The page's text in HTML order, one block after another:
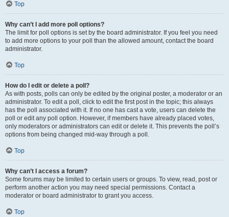
Top
Why can’t I add more poll options?
The limit for poll options is set by the board administrator. If you feel you need
to add more options to your poll than the allowed amount, contact the board
administrator.
Top
How do I edit or delete a poll?
As with posts, polls can only be edited by the original poster, a moderator or an
administrator. To edit a poll, click to edit the first post in the topic; this always
has the poll associated with it. If no one has cast a vote, users can delete the
poll or edit any poll option. However, if members have already placed votes,
only moderators or administrators can edit or delete it. This prevents the poll’s
options from being changed mid-way through a poll.
Top
Why can’t I access a forum?
Some forums may be limited to certain users or groups. To view, read, post or
perform another action you may need special permissions. Contact a
moderator or board administrator to grant you access.
Top